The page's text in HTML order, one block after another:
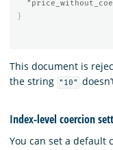
}
This document is
the string
"10"
Index-level coercion
You can set a default